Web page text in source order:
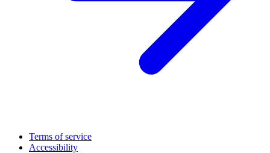
Terms of service
Accessibility